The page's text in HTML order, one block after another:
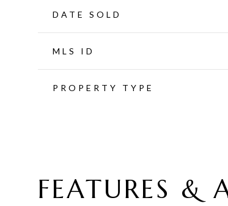
DATE SOLD
MLS ID
PROPERTY TYPE
FEATURES &